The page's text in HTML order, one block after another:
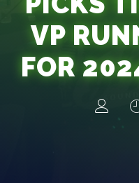
VP
FOR